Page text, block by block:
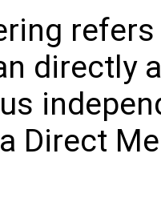
directly
Direct